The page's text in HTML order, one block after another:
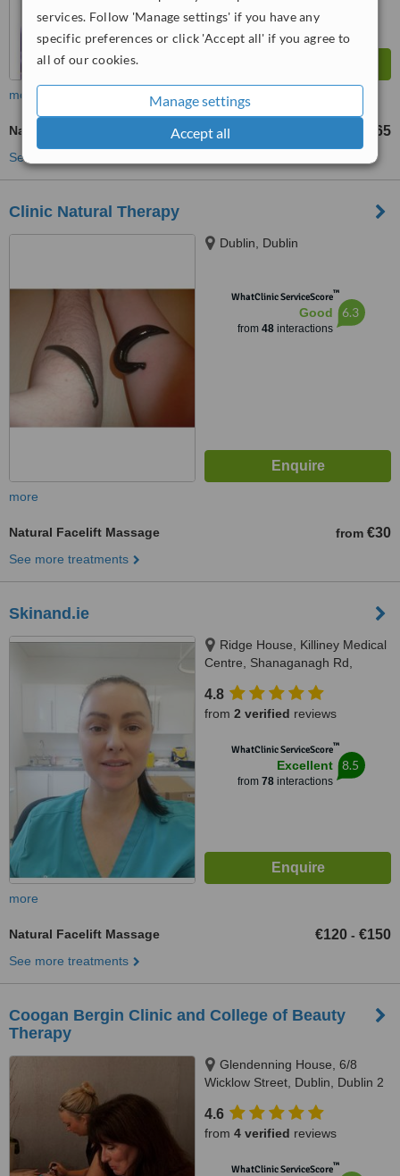
services. Follow 'Manage settings' if you have any
specific preferences or click 'Accept all' if you agree to
all of our cookies.
Manage settings
Accept all
more
Natural Facelift Massage €65
See more treatments
Clinic Natural Therapy
Dublin, Dublin
WhatClinic ServiceScore™
Good
from 48interactions
6.3
more
Natural Facelift Massage from €30
See more treatments
Skinand.ie
Ridge House, Killiney Medical
Centre, Shanaganagh Rd,
4.8
from 2 verified reviews
WhatClinic ServiceScore™
Excellent
from 78interactions
8.5
more
Natural Facelift Massage €120 - €150
See more treatments
Coogan Bergin Clinic and College of Beauty
Therapy
Glendenning House, 6/8
Wicklow Street, Dublin, Dublin 2
4.6
from 4 verified reviews
WhatClinic ServiceScore™